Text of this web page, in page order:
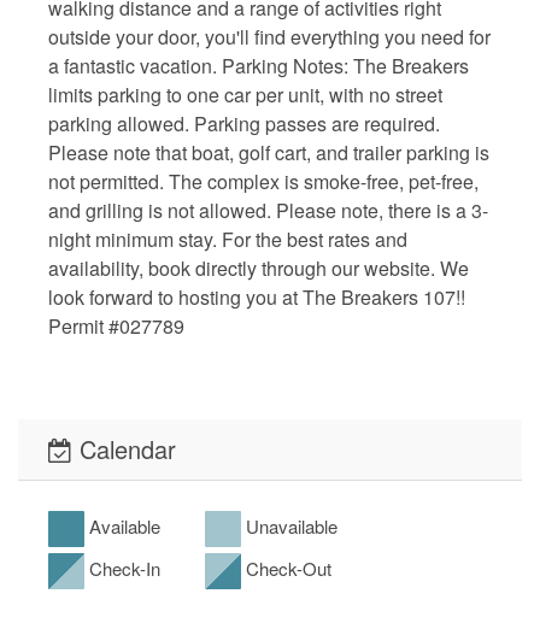
walking distance and a range of activities right
outside your door, you'll find everything you need for
a fantastic vacation. Parking Notes: The Breakers
limits parking to one car per unit, with no street
parking allowed. Parking passes are required.
Please note that boat, golf cart, and trailer parking is
not permitted. The complex is smoke-free, pet-free,
and grilling is not allowed. Please note, there is a 3-
night minimum stay. For the best rates and
availability, book directly through our website. We
look forward to hosting you at The Breakers 107!!
Permit #027789
Calendar
Available
Unavailable
Check-In
Check-Out